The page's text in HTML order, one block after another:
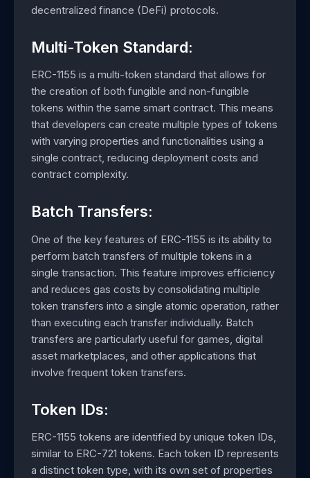
decentralized finance (DeFi) protocols.
Multi-Token Standard:
ERC-1155 is a multi-token standard that allows for
the creation of both fungible and non-fungible
tokens within the same smart contract. This means
that developers can create multiple types of tokens
with varying properties and functionalities using a
single contract, reducing deployment costs and
contract complexity.
Batch Transfers:
One of the key features of ERC-1155 is its ability to
perform batch transfers of multiple tokens in a
single transaction. This feature improves efficiency
and reduces gas costs by consolidating multiple
token transfers into a single atomic operation, rather
than executing each transfer individually. Batch
transfers are particularly useful for games, digital
asset marketplaces, and other applications that
involve frequent token transfers.
Token IDs:
ERC-1155 tokens are identified by unique token IDs,
similar to ERC-721 tokens. Each token ID represents
a distinct token type, with its own set of properties